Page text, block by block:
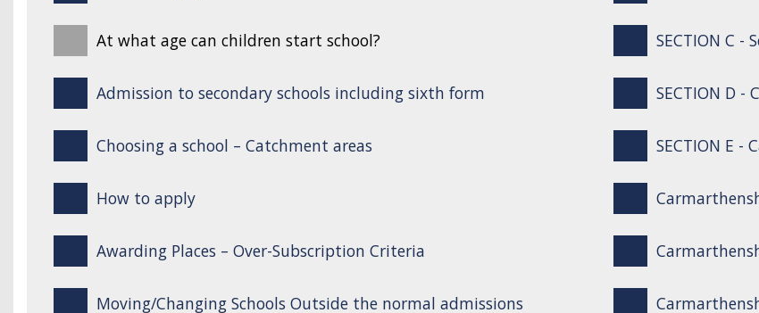
At what age can children start school?
Admission to secondary schools including sixth form
Choosing a school – Catchment areas
How to apply
Awarding Places – Over-Subscription Criteria
Moving/Changing Schools Outside the normal admissions
SECTION C -
SECTION D
SECTION E -